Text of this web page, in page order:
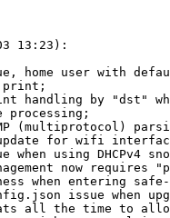
13:23):
home user with
print;
handling by "dst"
processing;
(multiprotocol)
for wifi
using DHCPv4
now requires
when entering
issue when
all the time to